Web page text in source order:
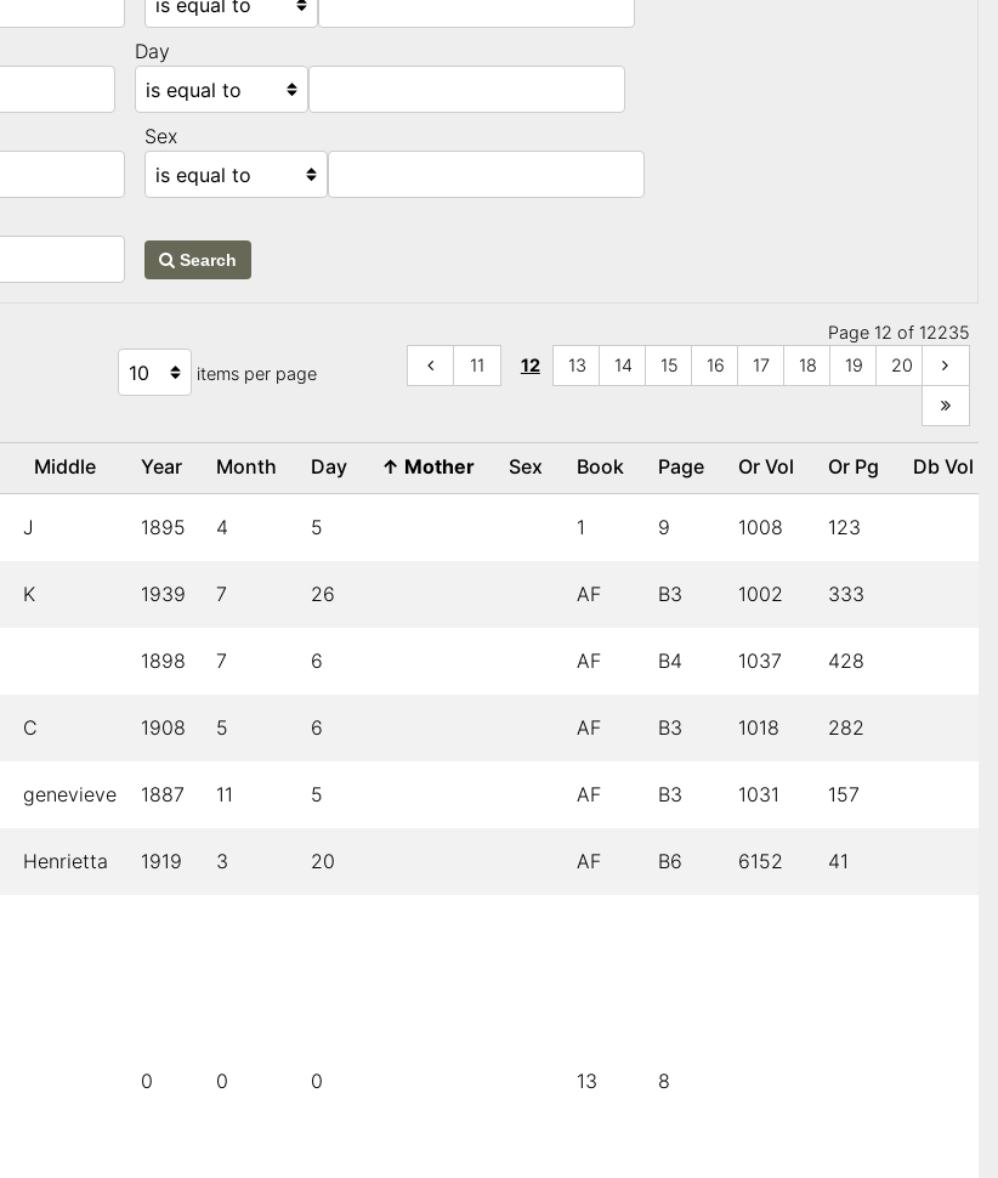
Day
Sex
Search
items per page
Page 12 of 12235
11
12 13 14 15 16 17 18 19 20
Middle Year Month Day ↑ Mother Sex Book Page Or Vol Or Pg Db Vol
J 1895 4 5 1 9 1008 123
K 1939 7 26 AF B3 1002 333
1898 7 6 AF B4 1037 428
C 1908 5 6 AF B3 1018 282
genevieve 1887 11 5 AF B3 1031 157
Henrietta 1919 3 20 AF B6 6152 41
0 0 0 13 8